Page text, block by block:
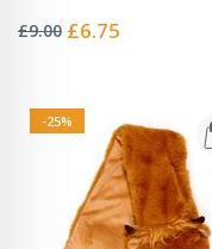
0%
£9.00 Special
£6.75
-25%